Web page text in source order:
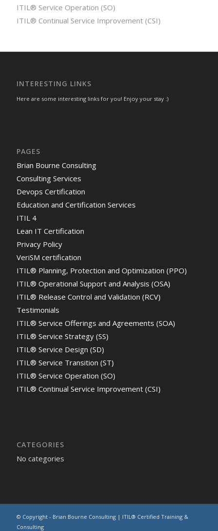
ITIL® Service Operation (SO)
ITIL® Continual Service Improvement (CSI)
INTERESTING LINKS
Here are some interesting links for you! Enjoy your stay :)
PAGES
Brian Bourne Consulting
Consulting Services
Devops Certification
Education and Certification Services
ITIL 4
Lean IT Certification
Privacy Policy
VeriSM certification
ITIL® Planning, Protection and Optimization (PPO)
ITIL® Operational Support and Analysis (OSA)
ITIL® Release Control and Validation (RCV)
Testimonials
ITIL® Service Offerings and Agreements (SOA)
ITIL® Service Strategy (SS)
ITIL® Service Design (SD)
ITIL® Service Transition (ST)
ITIL® Service Operation (SO)
ITIL® Continual Service Improvement (CSI)
CATEGORIES
No categories
© Copyright - Brian Bourne Consulting | ITIL® Certified Training &
Consulting